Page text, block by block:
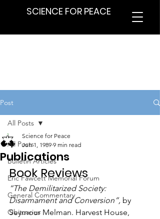
SCIENCE FOR PEACE
Post
All Posts
Bulletin Articles
Eric Fawcett Memorial Forum
General Commentary
Obituaries
All Posts
Publications
Science for Peace
Jun 1, 1989 9 min read
Book Reviews
“The Demilitarized Society:
Disarmament and Conversion”, by
Seymour Melman. Harvest House,